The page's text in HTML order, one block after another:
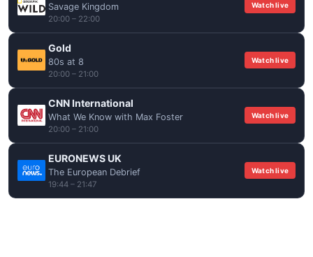
Savage Kingdom
20:00 – 22:00
Watch live
Gold
80s at 8
20:00 – 21:00
Watch live
CNN International
What We Know with Max Foster
20:00 – 21:00
Watch live
EURONEWS UK
The European Debrief
19:44 – 21:47
Watch live